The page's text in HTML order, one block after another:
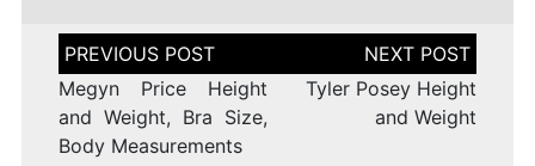
Post
navigation
Megyn Price Height
and Weight, Bra Size,
Body Measurements
Tyler Posey Height
and Weight